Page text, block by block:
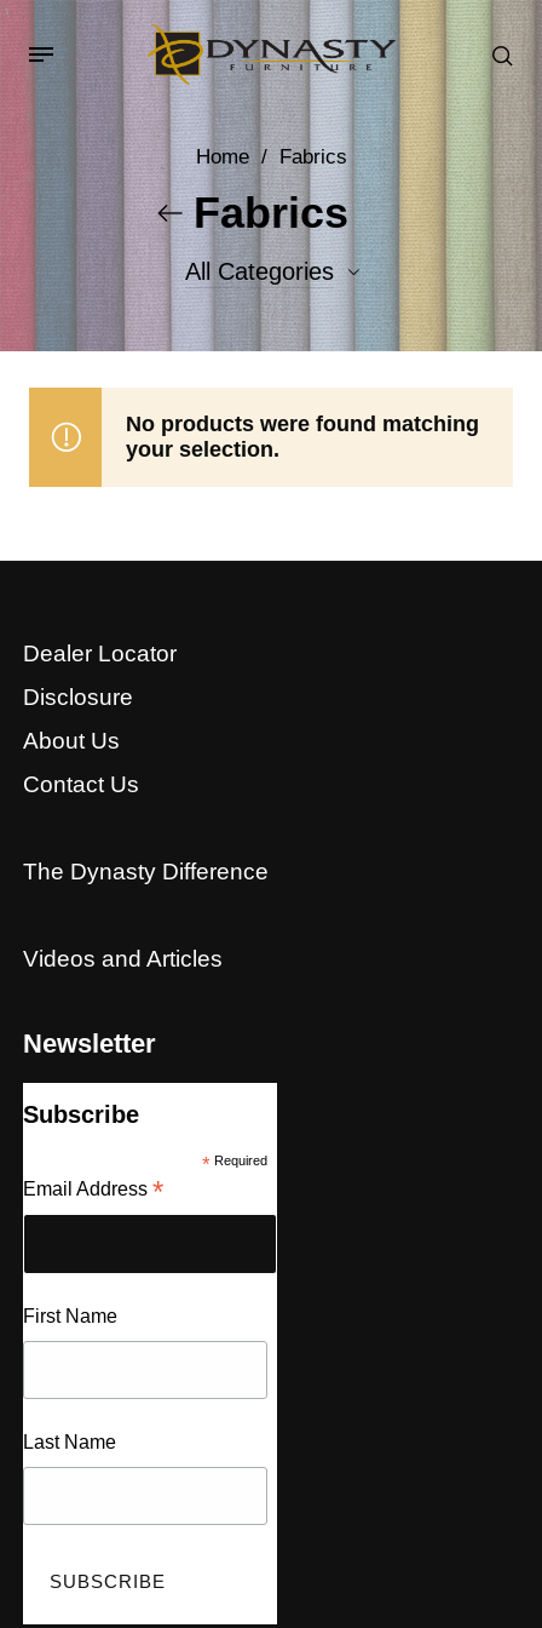
Home / Fabrics
Fabrics
All Categories
Accent Fabrics
No products were found matching
your selection.
Dealer Locator
Disclosure
About Us
Contact Us
The Dynasty Difference
Videos and Articles
Newsletter
Subscribe
*Required
Email Address *
First Name
Last Name